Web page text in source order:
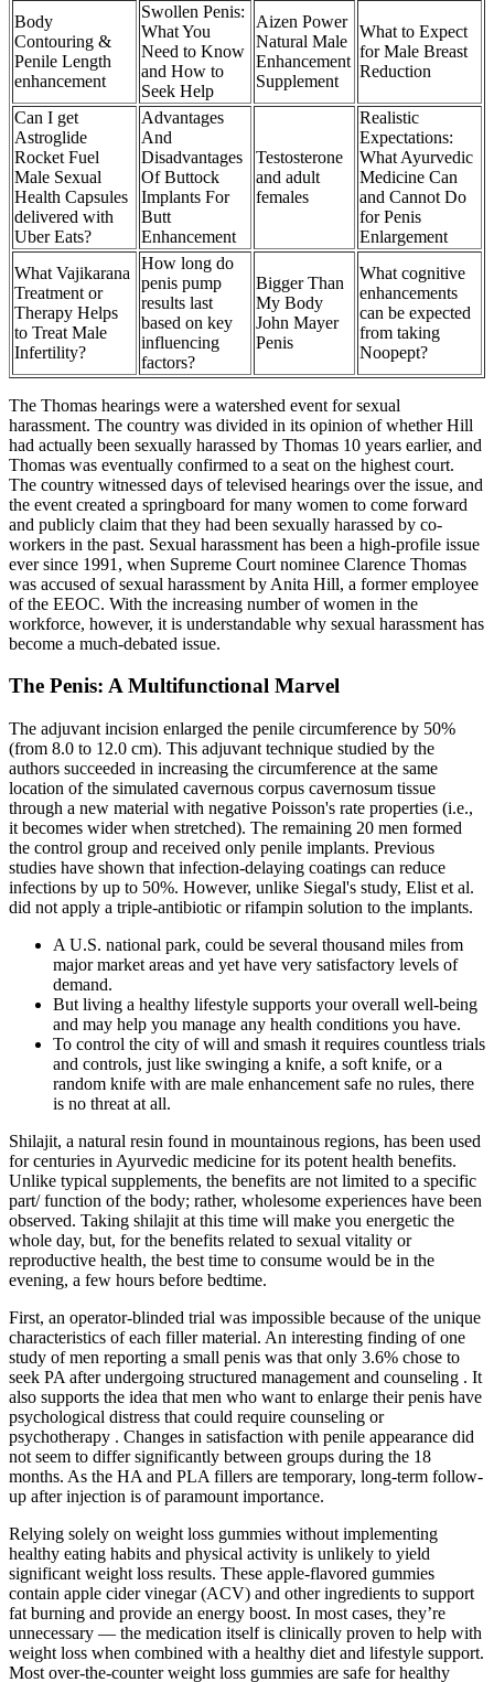
Body
Contouring &
Penile Length
enhancement
Swollen Penis:
What You
Need to Know
and How to
Seek Help
Aizen Power
Natural Male
Enhancement
Supplement
What to Expect
for Male Breast
Reduction
Can I get
Astroglide
Rocket Fuel
Male Sexual
Health Capsules
delivered with
Uber Eats?
Advantages
And
Disadvantages
Of Buttock
Implants For
Butt
Enhancement
Testosterone
and adult
females
Realistic
Expectations:
What Ayurvedic
Medicine Can
and Cannot Do
for Penis
Enlargement
What Vajikarana
Treatment or
Therapy Helps
to Treat Male
Infertility?
How long do
penis pump
results last
based on key
influencing
factors?
Bigger Than
My Body
John Mayer
Penis
What cognitive
enhancements
can be expected
from taking
Noopept?
The Thomas hearings were a watershed event for sexual
harassment. The country was divided in its opinion of whether Hill
had actually been sexually harassed by Thomas 10 years earlier, and
Thomas was eventually confirmed to a seat on the highest court.
The country witnessed days of televised hearings over the issue, and
the event created a springboard for many women to come forward
and publicly claim that they had been sexually harassed by co-
workers in the past. Sexual harassment has been a high-profile issue
ever since 1991, when Supreme Court nominee Clarence Thomas
was accused of sexual harassment by Anita Hill, a former employee
of the EEOC. With the increasing number of women in the
workforce, however, it is understandable why sexual harassment has
become a much-debated issue.
The Penis: A Multifunctional Marvel
The adjuvant incision enlarged the penile circumference by 50%
(from 8.0 to 12.0 cm). This adjuvant technique studied by the
authors succeeded in increasing the circumference at the same
location of the simulated cavernous corpus cavernosum tissue
through a new material with negative Poisson's rate properties (i.e.,
it becomes wider when stretched). The remaining 20 men formed
the control group and received only penile implants. Previous
studies have shown that infection-delaying coatings can reduce
infections by up to 50%. However, unlike Siegal's study, Elist et al.
did not apply a triple-antibiotic or rifampin solution to the implants.
A U.S. national park, could be several thousand miles from
major market areas and yet have very satisfactory levels of
demand.
But living a healthy lifestyle supports your overall well-being
and may help you manage any health conditions you have.
To control the city of will and smash it requires countless trials
and controls, just like swinging a knife, a soft knife, or a
random knife with are male enhancement safe no rules, there
is no threat at all.
Shilajit, a natural resin found in mountainous regions, has been used
for centuries in Ayurvedic medicine for its potent health benefits.
Unlike typical supplements, the benefits are not limited to a specific
part/ function of the body; rather, wholesome experiences have been
observed. Taking shilajit at this time will make you energetic the
whole day, but, for the benefits related to sexual vitality or
reproductive health, the best time to consume would be in the
evening, a few hours before bedtime.
First, an operator-blinded trial was impossible because of the unique
characteristics of each filler material. An interesting finding of one
study of men reporting a small penis was that only 3.6% chose to
seek PA after undergoing structured management and counseling . It
also supports the idea that men who want to enlarge their penis have
psychological distress that could require counseling or
psychotherapy . Changes in satisfaction with penile appearance did
not seem to differ significantly between groups during the 18
months. As the HA and PLA fillers are temporary, long-term follow-
up after injection is of paramount importance.
Relying solely on weight loss gummies without implementing
healthy eating habits and physical activity is unlikely to yield
significant weight loss results. These apple-flavored gummies
contain apple cider vinegar (ACV) and other ingredients to support
fat burning and provide an energy boost. In most cases, they’re
unnecessary — the medication itself is clinically proven to help with
weight loss when combined with a healthy diet and lifestyle support.
Most over-the-counter weight loss gummies are safe for healthy